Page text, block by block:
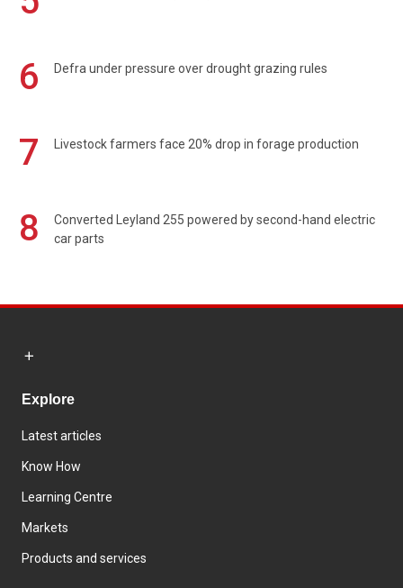
6 Defra under pressure over drought grazing rules
7 Livestock farmers face 20% drop in forage production
8
Converted Leyland 255 powered by second-hand electric
car parts
Explore
Latest articles
Know How
Learning Centre
Markets
Products and services